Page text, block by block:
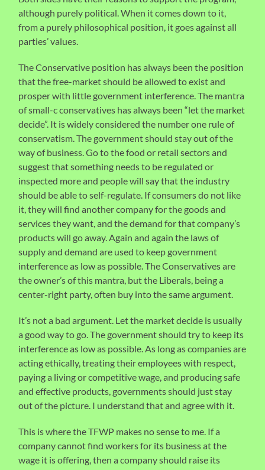
although purely political. When it comes down to it,
from a purely philosophical position, it goes against all
parties’ values.
The Conservative position has always been the position
that the free-market should be allowed to exist and
prosper with little government interference. The mantra
of small-c conservatives has always been “let the market
decide”. It is widely considered the number one rule of
conservatism. The government should stay out of the
way of business. Go to the food or retail sectors and
suggest that something needs to be regulated or
inspected more and people will say that the industry
should be able to self-regulate. If consumers do not like
it, they will find another company for the goods and
services they want, and the demand for that company’s
products will go away. Again and again the laws of
supply and demand are used to keep government
interference as low as possible. The Conservatives are
the owner’s of this mantra, but the Liberals, being a
center-right party, often buy into the same argument.
It’s not a bad argument. Let the market decide is usually
a good way to go. The government should try to keep its
interference as low as possible. As long as companies are
acting ethically, treating their employees with respect,
paying a living or competitive wage, and producing safe
and effective products, governments should just stay
out of the picture. I understand that and agree with it.
This is where the TFWP makes no sense to me. If a
company cannot find workers for its business at the
wage it is offering, then a company should raise its